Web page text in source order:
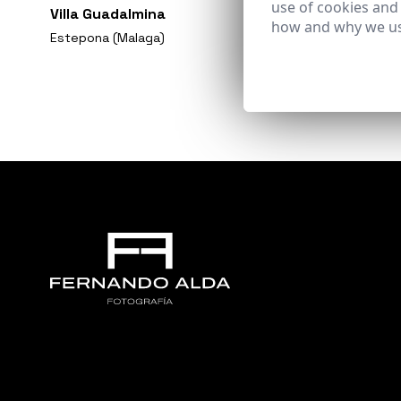
Villa Guadalmina
Estepona (Malaga)
use of cookies
how and why we